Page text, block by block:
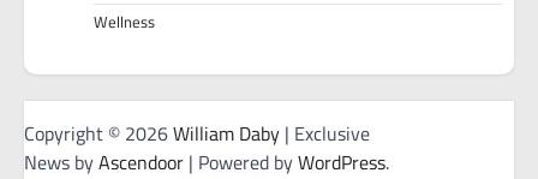
Wellness
Copyright © 2026William Daby | Exclusive
News byAscendoor | Powered byWordPress.